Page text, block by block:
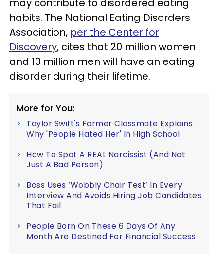
may contribute to disordered eating
habits. The National Eating Disorders
Association, per the Center for
Discovery, cites that 20 million women
and 10 million men will have an eating
disorder during their lifetime.
More for You:
Taylor Swift's Former Classmate Explains
Why 'People Hated Her' In High School
How To Spot A REAL Narcissist (And Not
Just A Bad Person)
Boss Uses ‘Wobbly Chair Test’ In Every
Interview And Avoids Hiring Job Candidates
That Fail
People Born On These 6 Days Of Any
Month Are Destined For Financial Success